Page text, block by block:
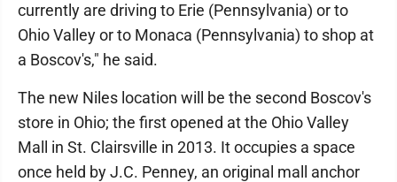
currently are driving to Erie (Pennsylvania) or to
Ohio Valley or to Monaca (Pennsylvania) to shop at
a Boscov's," he said.
The new Niles location will be the second Boscov's
store in Ohio; the first opened at the Ohio Valley
Mall in St. Clairsville in 2013. It occupies a space
once held by J.C. Penney, an original mall anchor